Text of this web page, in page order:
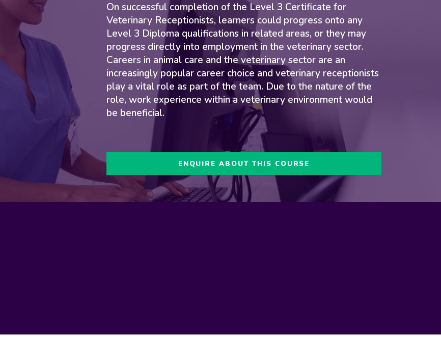
On successful completion of the Level 3 Certificate for
Veterinary Receptionists, learners could progress onto any
Level 3 Diploma qualifications in related areas, or they may
progress directly into employment in the veterinary sector.
Careers in animal care and the veterinary sector are an
increasingly popular career choice and veterinary receptionists
play a vital role as part of the team. Due to the nature of the
role, work experience within a veterinary environment would
be beneficial.
ENQUIRE ABOUT THIS COURSE